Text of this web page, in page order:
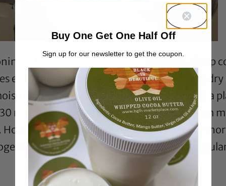
is to replenish moisture in the hair. Deep
even more important when experiencing dry
deep conditioner, covering with a
minutes weekly. How is this different from
in reality, there are times when I
Extreme deep conditioning on a
Buy One Get One Half Off
Sign up for our newsletter to get the coupon.